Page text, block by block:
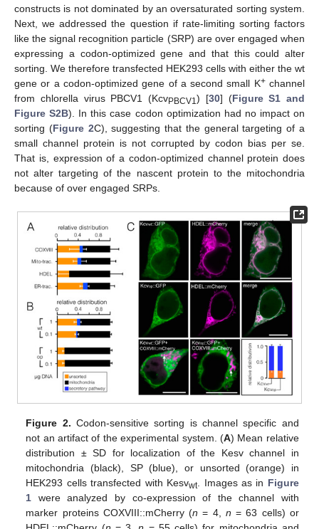
constructs is not dominated by an oversaturated sorting system.
Next, we addressed the question if rate-limiting sorting factors
like the signal recognition particle (SRP) are over engaged when
expressing a codon-optimized gene and that this could alter
sorting. We therefore transfected HEK293 cells with either the wt
gene or a codon-optimized gene of a second small K+channel
from chlorella virus PBCV1 (KcvPBCV1) [30] (Figure S1 and
Figure S2B). In this case codon optimization had no impact on
sorting (Figure 2C), suggesting that the general targeting of a
small channel protein is not corrupted by codon bias per se.
That is, expression of a codon-optimized channel protein does
not alter targeting of the nascent protein to the mitochondria
because of over engaged SRPs.
Figure 2. Codon-sensitive sorting is channel specific and
not an artifact of the experimental system. (A) Mean relative
distribution ± SD for localization of the Kesv channel in
mitochondria (black), SP (blue), or unsorted (orange) in
HEK293 cells transfected with Kesvwt. Images as in Figure
1 were analyzed by co-expression of the channel with
marker proteins COXVIII::mCherry (n = 4, n = 63 cells) or